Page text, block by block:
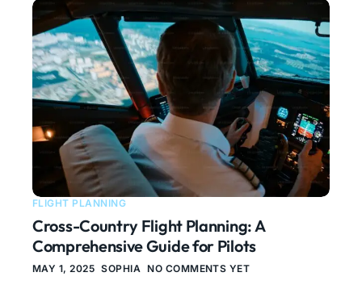
FLIGHT PLANNING
Cross-Country Flight Planning: A
Comprehensive Guide for Pilots
MAY 1, 2025 SOPHIA NO COMMENTS YET